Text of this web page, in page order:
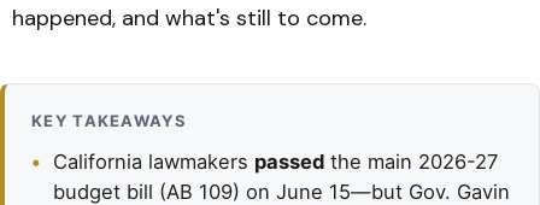
happened, and what's still to come.
KEY TAKEAWAYS
• California lawmakers passed the main 2026-27
budget bill (AB 109) on June 15—but Gov. Gavin